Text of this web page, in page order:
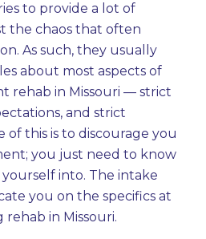
to provide a lot of
the chaos that often
As such, they usually
about most aspects of
rehab in Missouri — strict
and strict
of this is to discourage you
you just need to know
into. The intake
you on the specifics at
in Missouri.